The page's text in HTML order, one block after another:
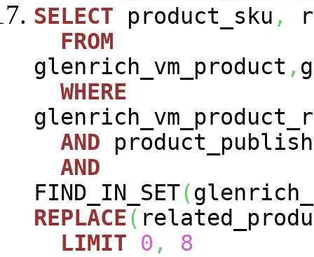
SELECT product_sku ,
FROM
glenrich_vm_product ,
WHERE
AND product_publish
AND
FIND_IN_SET(
REPLACE(
LIMIT
0 ,
8